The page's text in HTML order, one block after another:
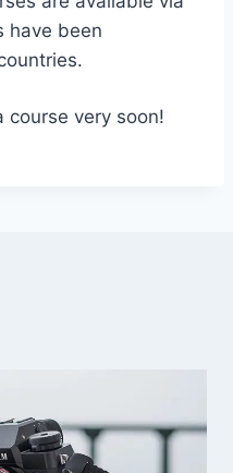
have been
course very soon!